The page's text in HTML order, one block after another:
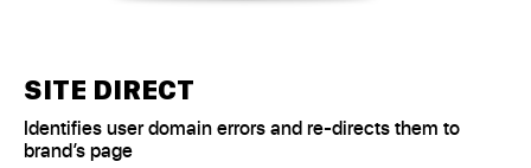
SITE DIRECT
Identifies user domain errors and re-directs them to
brand’s page